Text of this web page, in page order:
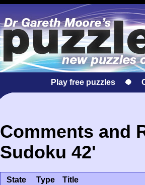
Play free puzzles
Comments and
Sudoku 42'
State Type Title